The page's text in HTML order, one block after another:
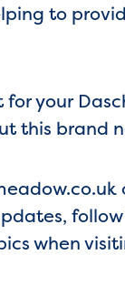
to
your
this brand
when